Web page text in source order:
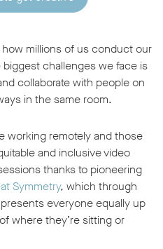
millions of us conduct our
challenges we face is
collaborate with people on
in the same room.
working remotely and those
and inclusive video
thanks to pioneering
Symmetry, which through
everyone equally up
where they’re sitting or